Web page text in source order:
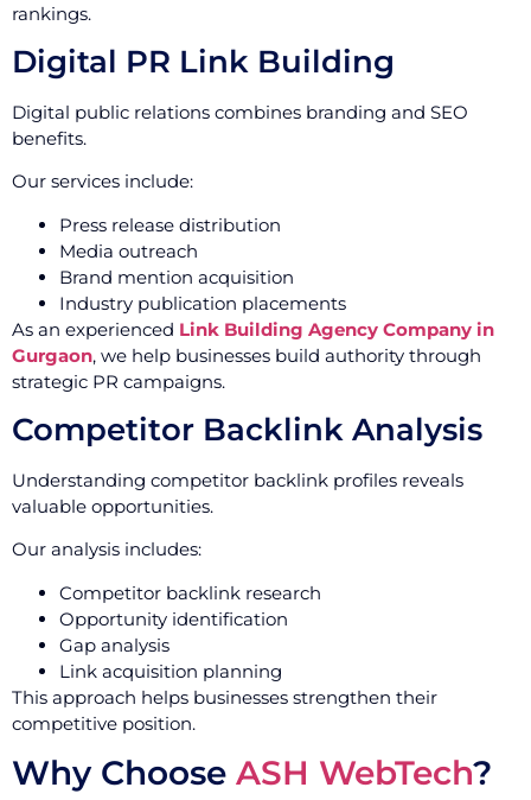
rankings.
Digital PR Link Building
Digital public relations combines branding and SEO
benefits.
Our services include:
Press release distribution
Media outreach
Brand mention acquisition
Industry publication placements
As an experienced Link Building Agency Company in
Gurgaon, we help businesses build authority through
strategic PR campaigns.
Competitor Backlink Analysis
Understanding competitor backlink profiles reveals
valuable opportunities.
Our analysis includes:
Competitor backlink research
Opportunity identification
Gap analysis
Link acquisition planning
This approach helps businesses strengthen their
competitive position.
Why Choose ASH WebTech?